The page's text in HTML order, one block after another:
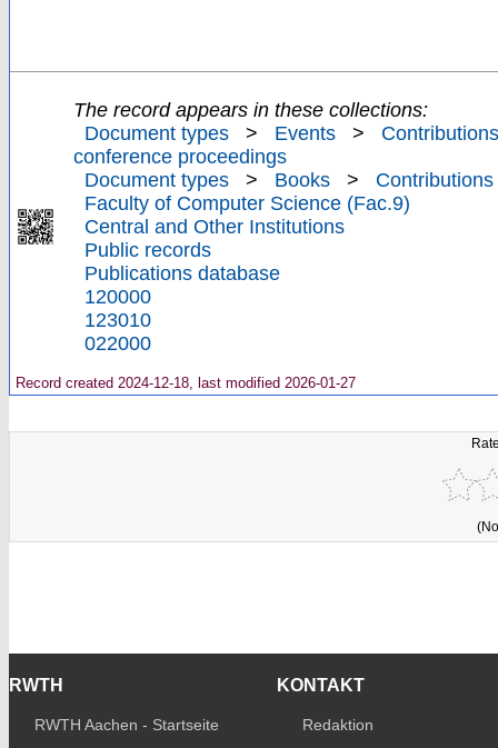
The record appears in these collections:
Document types
> Events >
conference proceedings
Document types
> Books >
Faculty of Computer Science (Fac.9)
Central and Other Institutions
Public records
Publications database
120000
123010
022000
Record created 2024-12-18, last modified 2026-01-27
RWTH
RWTH Aachen - Startseite
KONTAKT
Redaktion